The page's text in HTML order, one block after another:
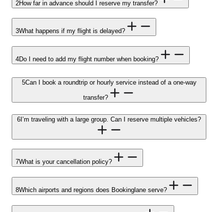
2How far in advance should I reserve my transfer?
3What happens if my flight is delayed?
4Do I need to add my flight number when booking?
5Can I book a roundtrip or hourly service instead of a one-way
transfer?
6 I’m traveling with a large group. Can I reserve multiple vehicles?
7What is your cancellation policy?
8Which airports and regions does Bookinglane serve?